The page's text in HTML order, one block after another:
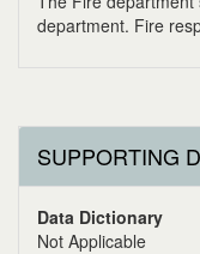
department. Fire
SUPPORTING
Data Dictionary
Not Applicable